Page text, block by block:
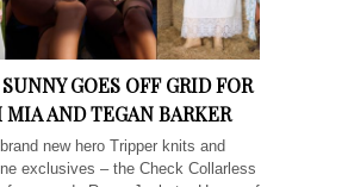
GOES OFF GRID FOR
MIA AND TEGAN BARKER
new hero Tripper knits and
exclusives – the Check Collarless